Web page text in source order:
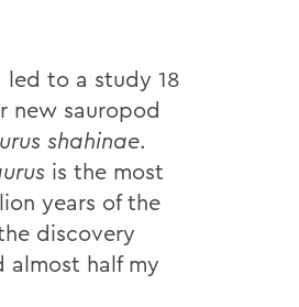
led to a study 18
new sauropod
shahinae.
is the most
years of the
discovery
almost half my